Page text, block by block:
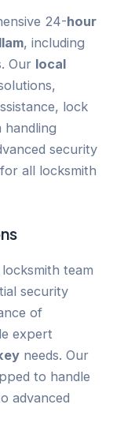
24-hour
, including
Our local
lock
handling
security
all locksmith
locksmith team
security
of
expert
needs. Our
to handle
advanced